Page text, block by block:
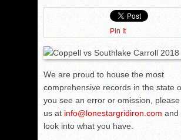
Pin It
We are proud to house the most
comprehensive records in the state
you see an error or omission,
us at info@lonestargridiron.com and
look into what you have.